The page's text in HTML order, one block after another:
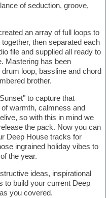
of seduction, groove,
an array of full loops to
then separated each
file and supplied all ready to
Mastering has been
loop, bassline and chord
brother.
to capture that
warmth, calmness and
so with this in mind we
the pack. Now you can
Deep House tracks for
ingrained holiday vibes to
the year.
ideas, inspirational
to build your current Deep
you covered.